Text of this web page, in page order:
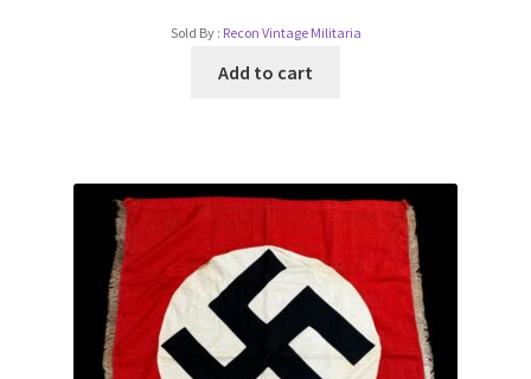
Sold By : Recon Vintage Militaria
Add to cart